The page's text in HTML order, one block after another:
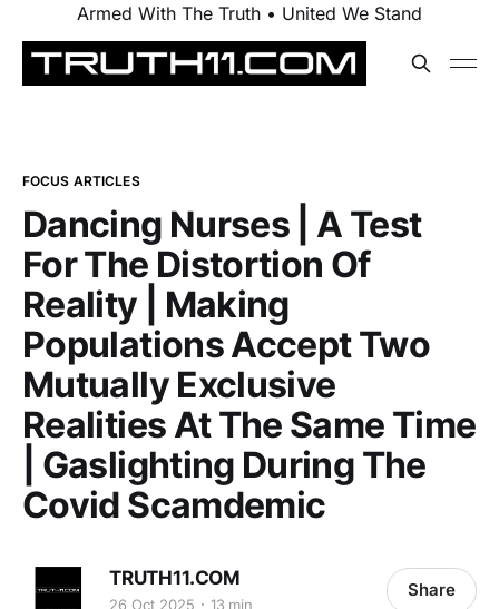
Armed With The Truth • United We Stand
FOCUS ARTICLES
Dancing Nurses | A Test
For The Distortion Of
Reality | Making
Populations Accept Two
Mutually Exclusive
Realities At The Same Time
| Gaslighting During The
Covid Scamdemic
TRUTH11.COM
26 Oct 2025 13 min
Share